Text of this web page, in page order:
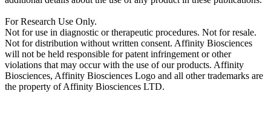
For Research Use Only.
Not for use in diagnostic or therapeutic procedures. Not for resale.
Not for distribution without written consent. Affinity Biosciences
will not be held responsible for patent infringement or other
violations that may occur with the use of our products. Affinity
Biosciences, Affinity Biosciences Logo and all other trademarks are
the property of Affinity Biosciences LTD.